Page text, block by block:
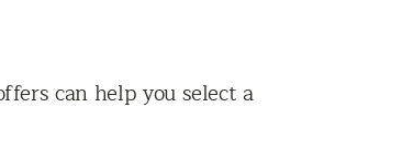
can help you select a